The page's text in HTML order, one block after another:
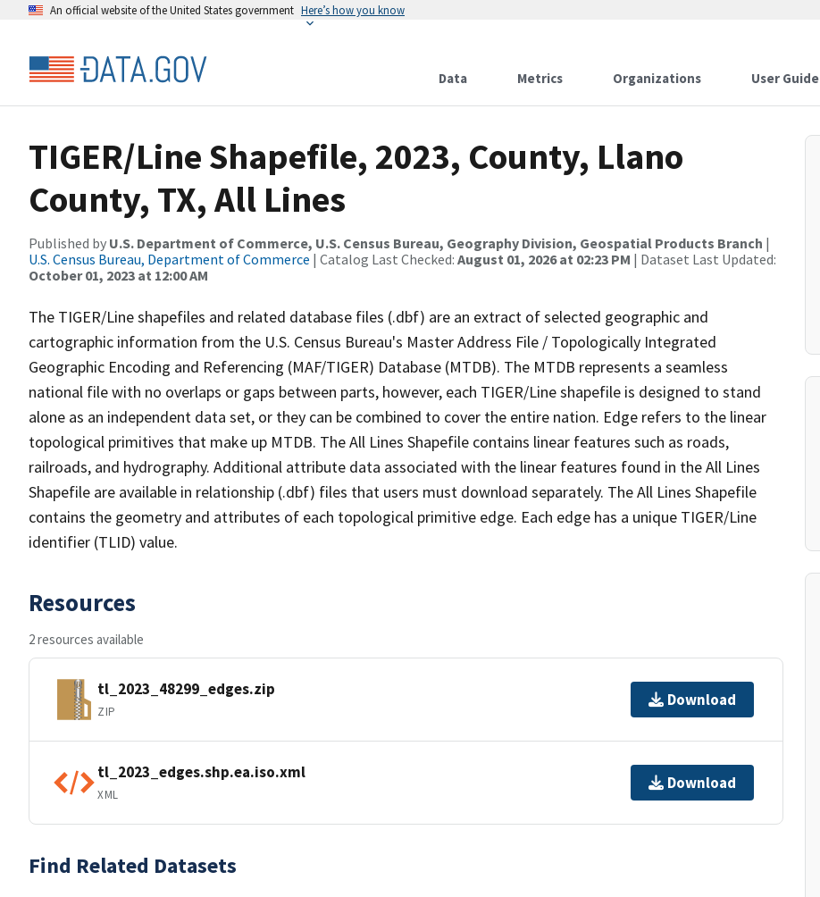
An official website of the United States government Here’s how you know
Data Metrics Organizations User Guide
TIGER/Line Shapefile, 2023, County, Llano
County, TX, All Lines
Published by U.S. Department of Commerce, U.S. Census Bureau, Geography Division, Geospatial Products Branch |
U.S. Census Bureau, Department of Commerce | Catalog Last Checked: August 01, 2026 at 02:23 PM | Dataset Last Updated:
October 01, 2023 at 12:00 AM
The TIGER/Line shapefiles and related database files (.dbf) are an extract of selected geographic and
cartographic information from the U.S. Census Bureau's Master Address File / Topologically Integrated
Geographic Encoding and Referencing (MAF/TIGER) Database (MTDB). The MTDB represents a seamless
national file with no overlaps or gaps between parts, however, each TIGER/Line shapefile is designed to stand
alone as an independent data set, or they can be combined to cover the entire nation. Edge refers to the linear
topological primitives that make up MTDB. The All Lines Shapefile contains linear features such as roads,
railroads, and hydrography. Additional attribute data associated with the linear features found in the All Lines
Shapefile are available in relationship (.dbf) files that users must download separately. The All Lines Shapefile
contains the geometry and attributes of each topological primitive edge. Each edge has a unique TIGER/Line
identifier (TLID) value.
Resources
2 resources available
tl_2023_48299_edges.zip
ZIP
Download
tl_2023_edges.shp.ea.iso.xml
XML
Download
Find Related Datasets